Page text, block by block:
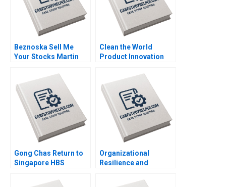
Beznoska Sell Me
Your Stocks Martin
Srivastava Karel
Pernica Jiri Hnilica
2023
Clean the World
Product Innovation
Conway Datoon
Michelle Stecker 2023
Gong Chas Return to
Singapore HBS
Organizational
Resilience and
Memorial Mariam